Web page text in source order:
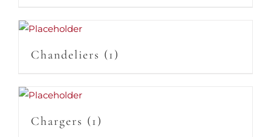
Chandeliers (1)
Chargers (1)